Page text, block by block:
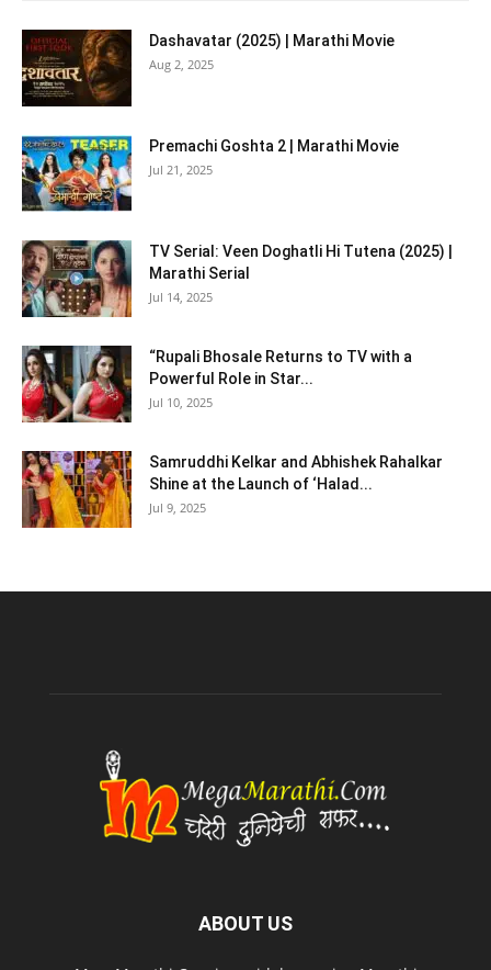
Dashavatar (2025) | Marathi Movie
Aug 2, 2025
Premachi Goshta 2 | Marathi Movie
Jul 21, 2025
TV Serial: Veen Doghatli Hi Tutena (2025) |
Marathi Serial
Jul 14, 2025
“Rupali Bhosale Returns to TV with a
Powerful Role in Star...
Jul 10, 2025
Samruddhi Kelkar and Abhishek Rahalkar
Shine at the Launch of ‘Halad...
Jul 9, 2025
ABOUT US